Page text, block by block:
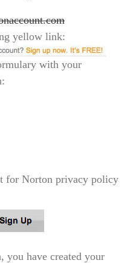
yellow link:
with your
for Norton privacy policy
you have created your